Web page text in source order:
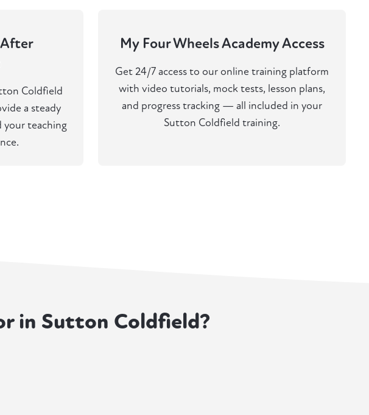
Coldfield
a steady
your teaching
My Four Wheels Academy Access
Get 24/7 access to our online training platform
with video tutorials, mock tests, lesson plans,
and progress tracking — all included in your
Sutton Coldfield training.
in Sutton Coldfield?